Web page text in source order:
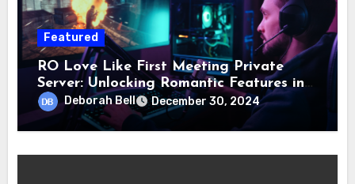
Featured
RO Love Like First Meeting Private
Server: Unlocking Romantic Features in
Gameplay
Deborah Bell December 30, 2024